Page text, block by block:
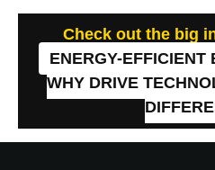
Check out the big
ENERGY-EFFICIENT
WHY DRIVE